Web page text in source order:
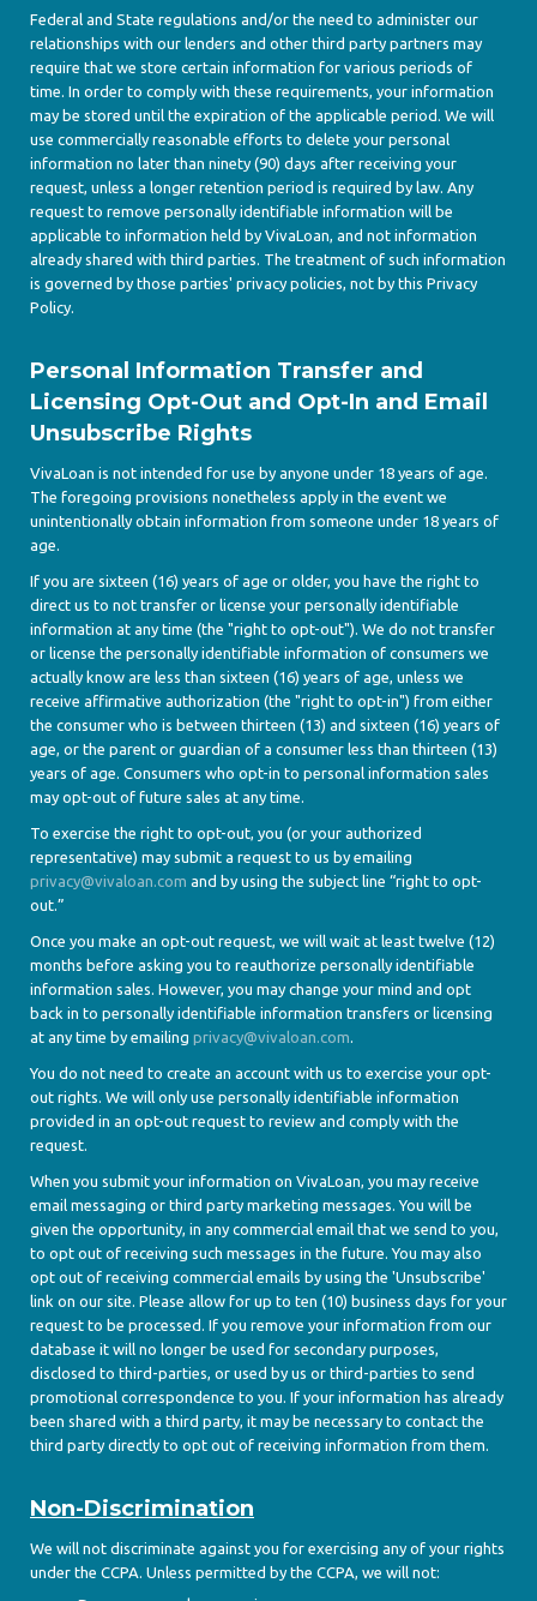
Federal and State regulations and/or the need to administer our
relationships with our lenders and other third party partners may
require that we store certain information for various periods of
time. In order to comply with these requirements, your information
may be stored until the expiration of the applicable period. We will
use commercially reasonable efforts to delete your personal
information no later than ninety (90) days after receiving your
request, unless a longer retention period is required by law. Any
request to remove personally identifiable information will be
applicable to information held by VivaLoan, and not information
already shared with third parties. The treatment of such information
is governed by those parties' privacy policies, not by this Privacy
Policy.
Personal Information Transfer and
Licensing Opt-Out and Opt-In and Email
Unsubscribe Rights
VivaLoan is not intended for use by anyone under 18 years of age.
The foregoing provisions nonetheless apply in the event we
unintentionally obtain information from someone under 18 years of
age.
If you are sixteen (16) years of age or older, you have the right to
direct us to not transfer or license your personally identifiable
information at any time (the "right to opt-out"). We do not transfer
or license the personally identifiable information of consumers we
actually know are less than sixteen (16) years of age, unless we
receive affirmative authorization (the "right to opt-in") from either
the consumer who is between thirteen (13) and sixteen (16) years of
age, or the parent or guardian of a consumer less than thirteen (13)
years of age. Consumers who opt-in to personal information sales
may opt-out of future sales at any time.
To exercise the right to opt-out, you (or your authorized
representative) may submit a request to us by emailing
privacy@vivaloan.com and by using the subject line “right to opt-
out.”
Once you make an opt-out request, we will wait at least twelve (12)
months before asking you to reauthorize personally identifiable
information sales. However, you may change your mind and opt
back in to personally identifiable information transfers or licensing
at any time by emailing privacy@vivaloan.com.
You do not need to create an account with us to exercise your opt-
out rights. We will only use personally identifiable information
provided in an opt-out request to review and comply with the
request.
When you submit your information on VivaLoan, you may receive
email messaging or third party marketing messages. You will be
given the opportunity, in any commercial email that we send to you,
to opt out of receiving such messages in the future. You may also
opt out of receiving commercial emails by using the 'Unsubscribe'
link on our site. Please allow for up to ten (10) business days for your
request to be processed. If you remove your information from our
database it will no longer be used for secondary purposes,
disclosed to third-parties, or used by us or third-parties to send
promotional correspondence to you. If your information has already
been shared with a third party, it may be necessary to contact the
third party directly to opt out of receiving information from them.
Non-Discrimination
We will not discriminate against you for exercising any of your rights
under the CCPA. Unless permitted by the CCPA, we will not: